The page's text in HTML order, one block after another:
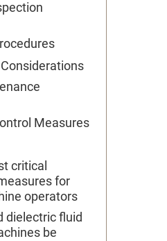
Measures
critical
for
operators
dielectric fluid
be